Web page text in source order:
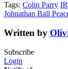
Tags: Colin Parry
Johnathan Ball
Written by
Subscribe
Login